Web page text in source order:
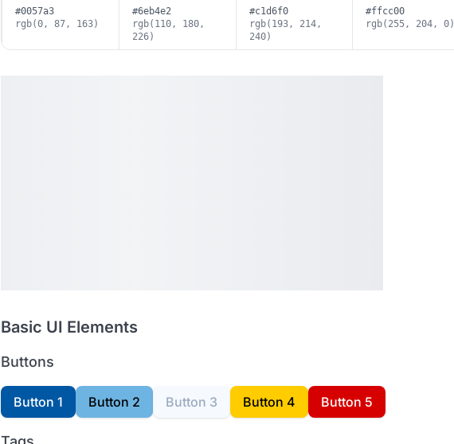
#0057a3
rgb(0, 87, 163)
#6eb4e2
rgb(110, 180,
226)
#c1d6f0
rgb(193, 214,
240)
#ffcc00
rgb(255, 204, 0)
Basic UI Elements
Buttons
Button 1 Button 2 Button 3 Button 4 Button 5